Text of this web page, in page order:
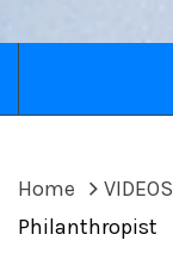
Home VIDEOS
Philanthropist